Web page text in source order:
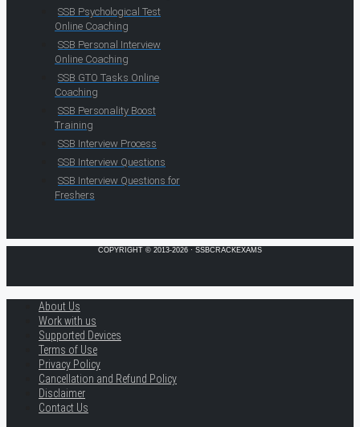
SSB Psychological Test
Online Coaching
SSB Personal Interview
Online Coaching
SSB GTO Tasks Online
Coaching
SSB Personality Boost
Training
SSB Interview Process
SSB Interview Questions
SSB Interview Questions for
Freshers
COPYRIGHT © 2013-2026 · SSBCRACKEXAMS
About Us
Work with us
Supported Devices
Terms of Use
Privacy Policy
Cancellation and Refund Policy
Disclaimer
Contact Us